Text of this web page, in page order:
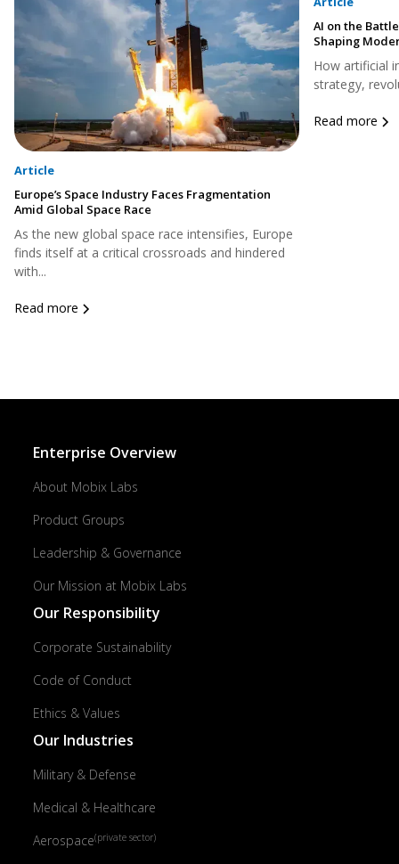
Article
Europe’s Space Industry Faces Fragmentation
Amid Global Space Race
As the new global space race intensifies, Europe
finds itself at a critical crossroads and hindered
with...
Read more
AI on the
Shaping
How artificial
strategy,
Read more
Enterprise Overview
About Mobix Labs
Product Groups
Leadership & Governance
Our Mission at Mobix Labs
Our Responsibility
Corporate Sustainability
Code of Conduct
Ethics & Values
Our Industries
Military & Defense
Medical & Healthcare
Aerospace(private sector)